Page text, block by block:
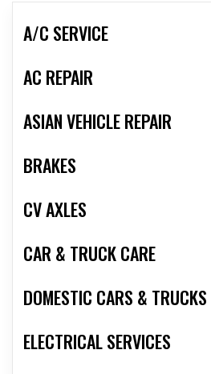
A/C SERVICE
AC REPAIR
ASIAN VEHICLE REPAIR
BRAKES
CV AXLES
CAR & TRUCK CARE
DOMESTIC CARS & TRUCKS
ELECTRICAL SERVICES